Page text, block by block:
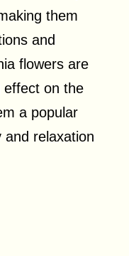
them
and
flowers are
effect on the
a popular
and relaxation